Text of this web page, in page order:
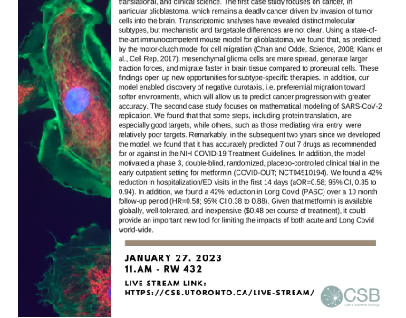
Engineering
Medicine
Dentistry
Contact
Search
for:
Submit
Search